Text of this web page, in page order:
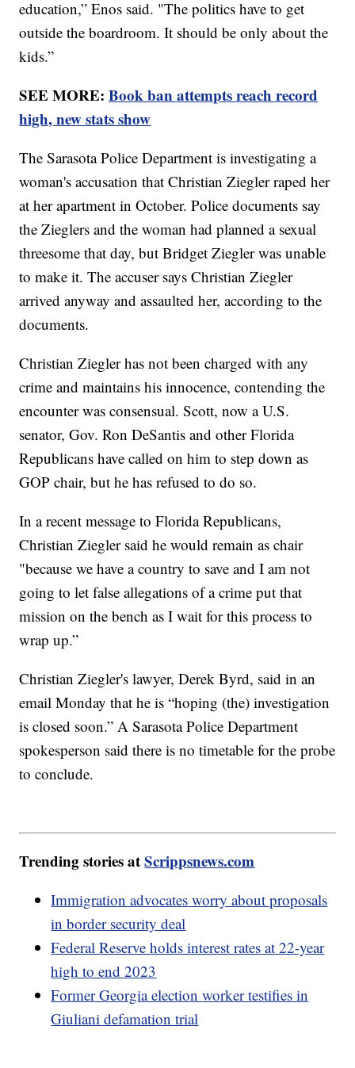
education,” Enos said. "The politics have to get
outside the boardroom. It should be only about the
kids.”
SEE MORE:Book ban attempts reach record
high, new stats show
The Sarasota Police Department is investigating a
woman's accusation that Christian Ziegler raped her
at her apartment in October. Police documents say
the Zieglers and the woman had planned a sexual
threesome that day, but Bridget Ziegler was unable
to make it. The accuser says Christian Ziegler
arrived anyway and assaulted her, according to the
documents.
Christian Ziegler has not been charged with any
crime and maintains his innocence, contending the
encounter was consensual. Scott, now a U.S.
senator, Gov. Ron DeSantis and other Florida
Republicans have called on him to step down as
GOP chair, but he has refused to do so.
In a recent message to Florida Republicans,
Christian Ziegler said he would remain as chair
"because we have a country to save and I am not
going to let false allegations of a crime put that
mission on the bench as I wait for this process to
wrap up.”
Christian Ziegler's lawyer, Derek Byrd, said in an
email Monday that he is “hoping (the) investigation
is closed soon.” A Sarasota Police Department
spokesperson said there is no timetable for the probe
to conclude.
Trending stories atScrippsnews.com
Immigration advocates worry about proposals
in border security deal
Federal Reserve holds interest rates at 22-year
high to end 2023
Former Georgia election worker testifies in
Giuliani defamation trial